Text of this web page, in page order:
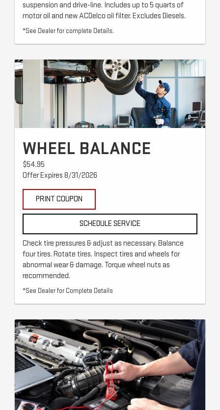
suspension and drive-line. Includes up to 5 quarts of
motor oil and new ACDelco oil filter. Excludes Diesels.
*See Dealer for complete Details.
WHEEL BALANCE
$54.95
Offer Expires 8/31/2026
PRINT COUPON
SCHEDULE SERVICE
Check tire pressures & adjust as necessary. Balance
four tires. Rotate tires. Inspect tires and wheels for
abnormal wear & damage. Torque wheel nuts as
recommended.
*See Dealer for Complete Details